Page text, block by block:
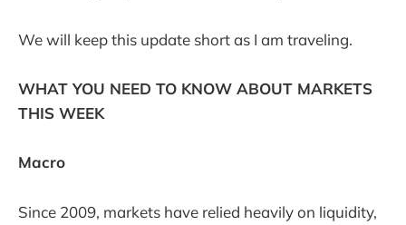
We will keep this update short as I am traveling.
WHAT YOU NEED TO KNOW ABOUT MARKETS
THIS WEEK
Macro
Since 2009, markets have relied heavily on liquidity,